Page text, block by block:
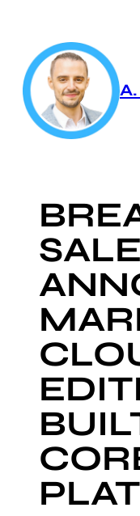
content